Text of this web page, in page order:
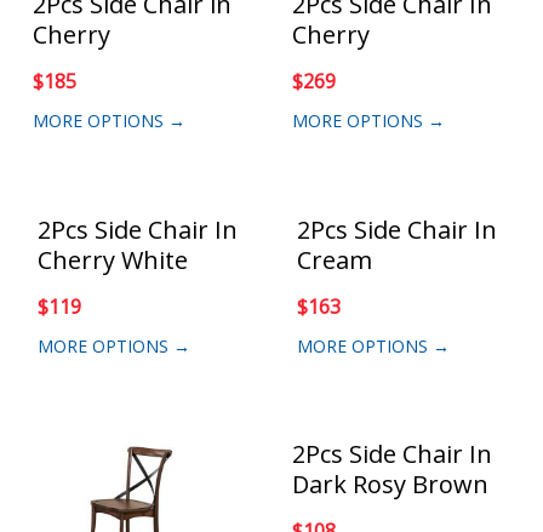
Cherry
$185
MORE OPTIONS →
Cherry
$269
MORE OPTIONS →
2Pcs Side Chair In
Cherry White
$119
MORE OPTIONS →
2Pcs Side Chair In
Cream
$163
MORE OPTIONS →
2Pcs Side Chair In
Dark Rosy Brown